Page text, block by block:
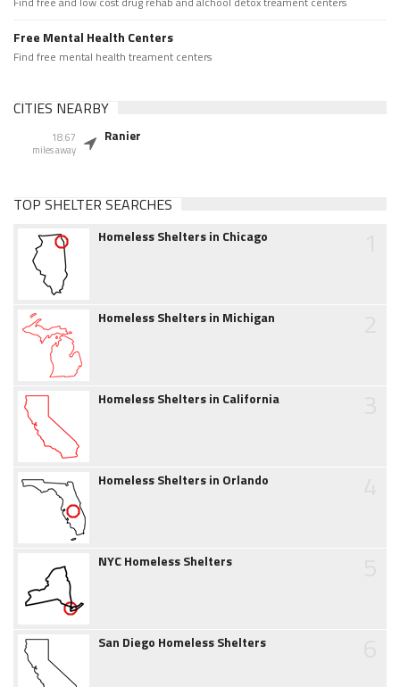
Free Mental Health Centers
Find free mental health treament centers
CITIES NEARBY
18.67
miles away
Ranier
TOP SHELTER SEARCHES
Homeless Shelters in Chicago
Homeless Shelters in Michigan
Homeless Shelters in California
Homeless Shelters in Orlando
NYC Homeless Shelters
San Diego Homeless Shelters